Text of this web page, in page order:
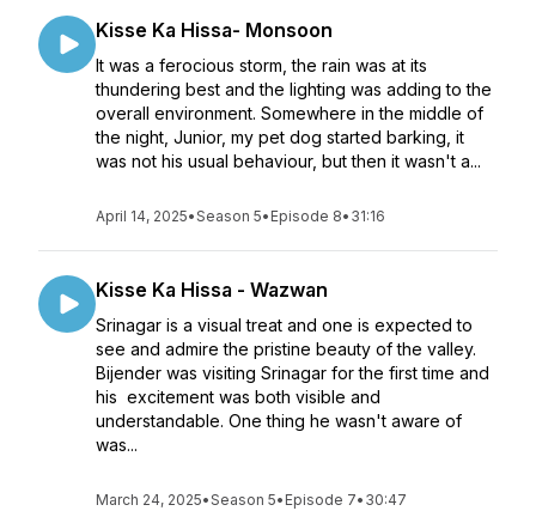
Kisse Ka Hissa- Monsoon
It was a ferocious storm, the rain was at its
thundering best and the lighting was adding to the
overall environment. Somewhere in the middle of
the night, Junior, my pet dog started barking, it
was not his usual behaviour, but then it wasn't a...
April 14, 2025•Season 5• Episode 8• 31:16
Kisse Ka Hissa - Wazwan
Srinagar is a visual treat and one is expected to
see and admire the pristine beauty of the valley.
Bijender was visiting Srinagar for the first time and
his excitement was both visible and
understandable. One thing he wasn't aware of
was...
March 24, 2025•Season 5• Episode 7• 30:47